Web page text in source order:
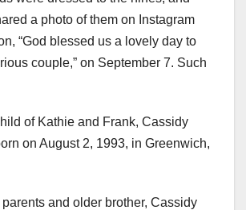
a photo of them on Instagram
“God blessed us a lovely day to
couple,” on September 7. Such
of Kathie and Frank, Cassidy
on August 2, 1993, in Greenwich,
and older brother, Cassidy